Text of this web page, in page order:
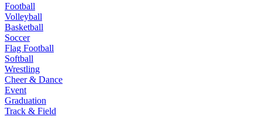
Football
Volleyball
Basketball
Soccer
Flag Football
Softball
Wrestling
Cheer & Dance
Event
Graduation
Track & Field